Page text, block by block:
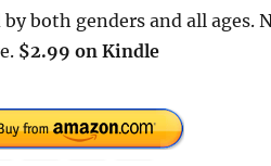
both genders and all ages.
$2.99 on Kindle